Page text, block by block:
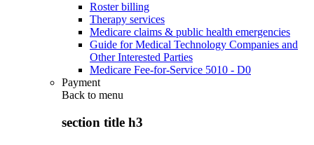
Roster billing
Therapy services
Medicare claims & public health emergencies
Guide for Medical Technology Companies and
Other Interested Parties
Medicare Fee-for-Service 5010 - D0
Payment
Back to menu
section title h3